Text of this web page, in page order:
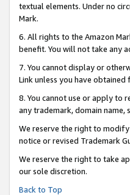
textual elements. Under no
Mark.
6. All rights to the Amazon
benefit. You will not take any
7. You cannot display or
Link unless you have
8. You cannot use or apply to
any trademark, domain name,
We reserve the right to
notice or revised Trademark
We reserve the right to take
our sole discretion.
Back to Top